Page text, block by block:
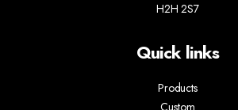
H2H 2S7
Quick links
Products